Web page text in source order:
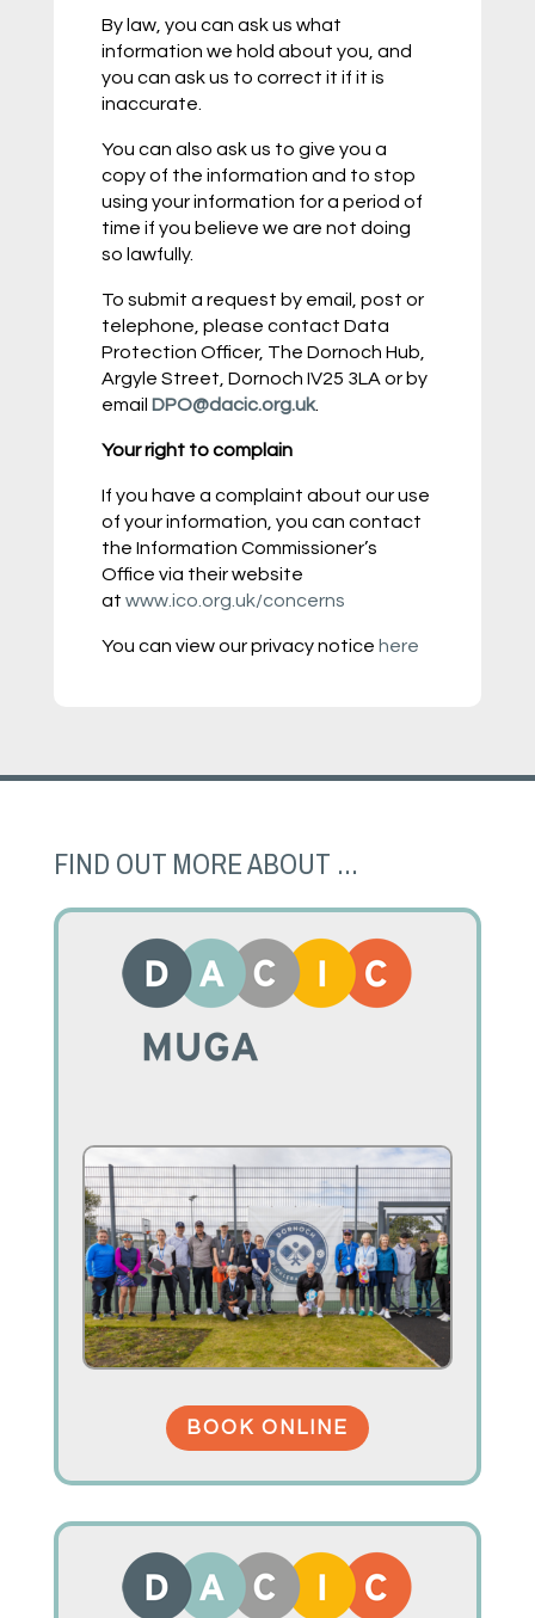
By law, you can ask us what
information we hold about you, and
you can ask us to correct it if it is
inaccurate.
You can also ask us to give you a
copy of the information and to stop
using your information for a period of
time if you believe we are not doing
so lawfully.
To submit a request by email, post or
telephone, please contact Data
Protection Officer, The Dornoch Hub,
Argyle Street, Dornoch IV25 3LA or by
email DPO@dacic.org.uk.
Your right to complain
If you have a complaint about our use
of your information, you can contact
the Information Commissioner’s
Office via their website
at www.ico.org.uk/concerns
You can view our privacy notice here
FIND OUT MORE ABOUT ...
BOOK ONLINE